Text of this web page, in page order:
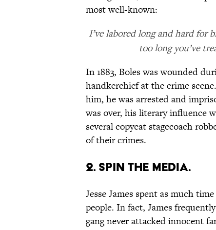
most well-known:
I’ve labored long and hard for
too long you’ve
In 1883, Boles was wounded
handkerchief at the crime
him, he was arrested and
was over, his literary influence
several copycat stagecoach
of their crimes.
2. SPIN THE MEDIA.
Jesse James spent as much
people. In fact, James
gang never attacked innocent